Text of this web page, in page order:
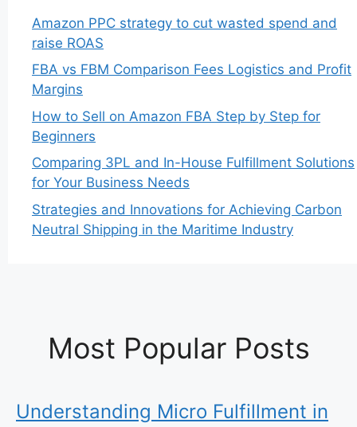
Amazon PPC strategy to cut wasted spend and
raise ROAS
FBA vs FBM Comparison Fees Logistics and Profit
Margins
How to Sell on Amazon FBA Step by Step for
Beginners
Comparing 3PL and In-House Fulfillment Solutions
for Your Business Needs
Strategies and Innovations for Achieving Carbon
Neutral Shipping in the Maritime Industry
Most Popular Posts
Understanding Micro Fulfillment in